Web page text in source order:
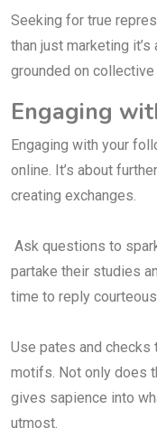
Seeking for true
than just marketing
grounded on
Engaging
Engaging with your
online. It’s about
creating exchanges.
Ask questions to
partake their studies
time to reply
Use pates and checks
motifs. Not only does
gives sapience into
utmost.